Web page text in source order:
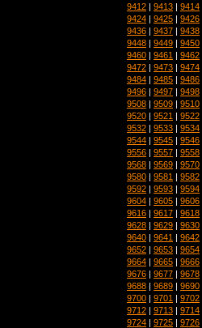
9412 | 9413 | 9414
9424 | 9425 | 9426
9436 | 9437 | 9438
9448 | 9449 | 9450
9460 | 9461 | 9462
9472 | 9473 | 9474
9484 | 9485 | 9486
9496 | 9497 | 9498
9508 | 9509 | 9510
9520 | 9521 | 9522
9532 | 9533 | 9534
9544 | 9545 | 9546
9556 | 9557 | 9558
9568 | 9569 | 9570
9580 | 9581 | 9582
9592 | 9593 | 9594
9604 | 9605 | 9606
9616 | 9617 | 9618
9628 | 9629 | 9630
9640 | 9641 | 9642
9652 | 9653 | 9654
9664 | 9665 | 9666
9676 | 9677 | 9678
9688 | 9689 | 9690
9700 | 9701 | 9702
9712 | 9713 | 9714
9724 | 9725 | 9726